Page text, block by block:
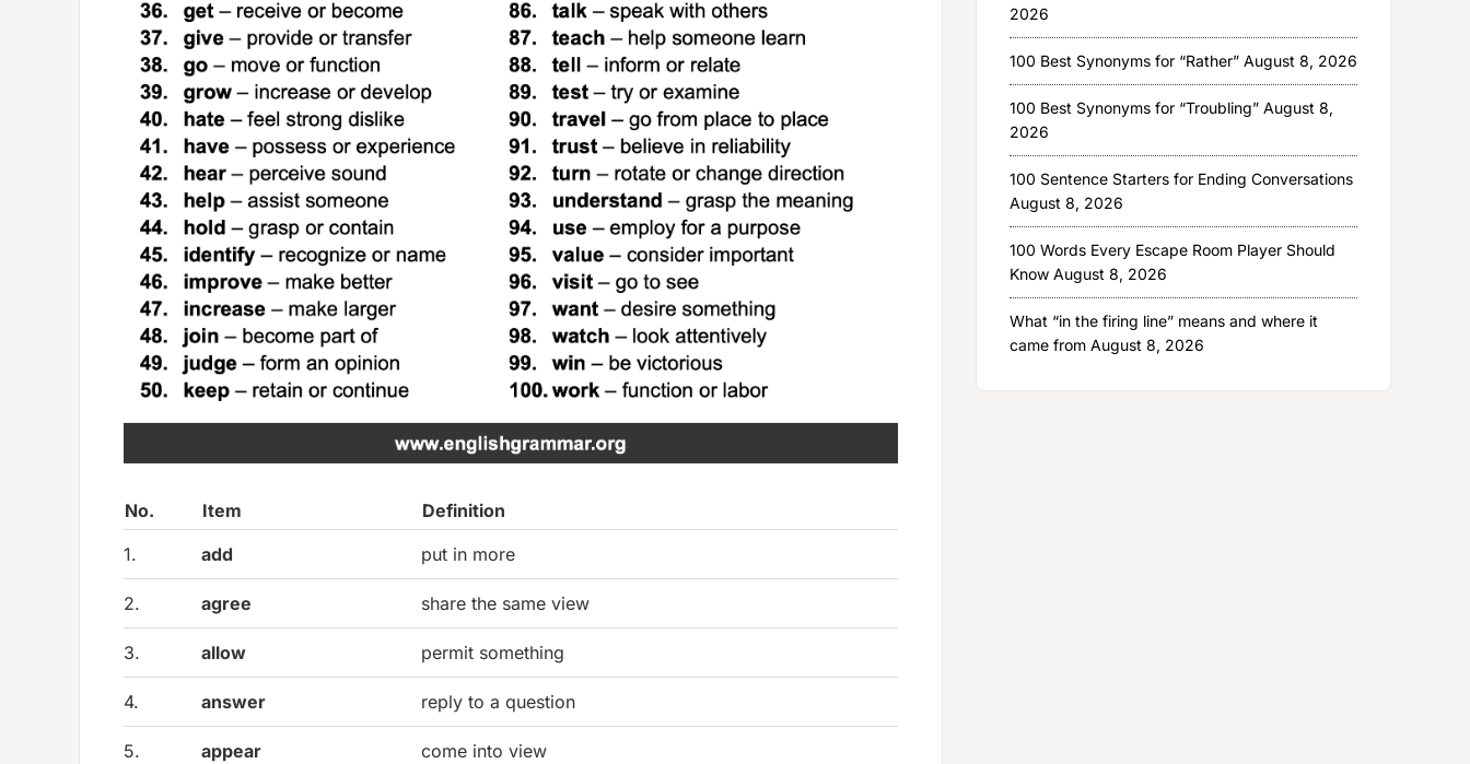
No. Item
Definition
1.
add put in more
2. agree share the same view
3. allow permit something
4. answer reply to a question
5. appear come into view
2026
100 Best Synonyms for “Rather” August 8, 2026
100 Best Synonyms for “Troubling” August 8,
2026
100 Sentence Starters for Ending Conversations
August 8, 2026
100 Words Every Escape Room Player Should
Know August 8, 2026
What “in the firing line” means and where it
came from August 8, 2026